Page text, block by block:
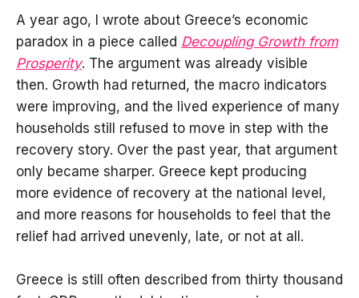
A year ago, I wrote about Greece’s economic
paradox in a piece called Decoupling Growth from
Prosperity. The argument was already visible
then. Growth had returned, the macro indicators
were improving, and the lived experience of many
households still refused to move in step with the
recovery story. Over the past year, that argument
only became sharper. Greece kept producing
more evidence of recovery at the national level,
and more reasons for households to feel that the
relief had arrived unevenly, late, or not at all.
Greece is still often described from thirty thousand